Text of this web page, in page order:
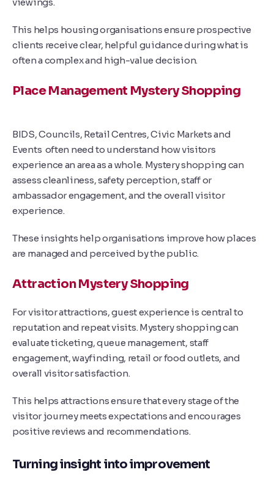
This helps housing organisations ensure prospective
clients receive clear, helpful guidance during what is
often a complex and high-value decision.
Place Management Mystery Shopping
BIDS, Councils, Retail Centres, Civic Markets and
Events often need to understand how visitors
experience an area as a whole. Mystery shopping can
assess cleanliness, safety perception, staff or
ambassador engagement, and the overall visitor
experience.
These insights help organisations improve how places
are managed and perceived by the public.
Attraction Mystery Shopping
For visitor attractions, guest experience is central to
reputation and repeat visits. Mystery shopping can
evaluate ticketing, queue management, staff
engagement, wayfinding, retail or food outlets, and
overall visitor satisfaction.
This helps attractions ensure that every stage of the
visitor journey meets expectations and encourages
positive reviews and recommendations.
Turning insight into improvement